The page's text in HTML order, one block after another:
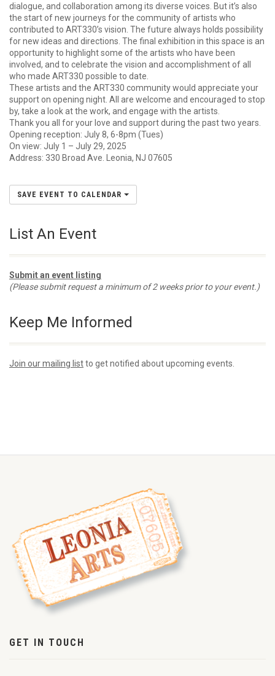
dialogue, and collaboration among its diverse voices. But it’s also
the start of new journeys for the community of artists who
contributed to ART330’s vision. The future always holds possibility
for new ideas and directions. The final exhibition in this space is an
opportunity to highlight some of the artists who have been
involved, and to celebrate the vision and accomplishment of all
who made ART330 possible to date.
These artists and the ART330 community would appreciate your
support on opening night. All are welcome and encouraged to stop
by, take a look at the work, and engage with the artists.
Thank you all for your love and support during the past two years.
Opening reception: July 8, 6-8pm (Tues)
On view: July 1 – July 29, 2025
Address: 330 Broad Ave. Leonia, NJ 07605
SAVE EVENT TO CALENDAR
List An Event
Submit an event listing
(Please submit request a minimum of 2 weeks prior to your event.)
Keep Me Informed
Join our mailing listto get notified about upcoming events.
GET IN TOUCH